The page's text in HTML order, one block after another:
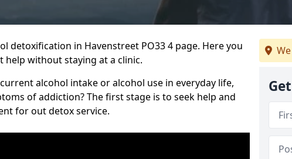
detoxification in Havenstreet PO33 4 page. Here you
help without staying at a clinic.
alcohol intake or alcohol use in everyday life,
of addiction? The first stage is to seek help and
for out detox service.